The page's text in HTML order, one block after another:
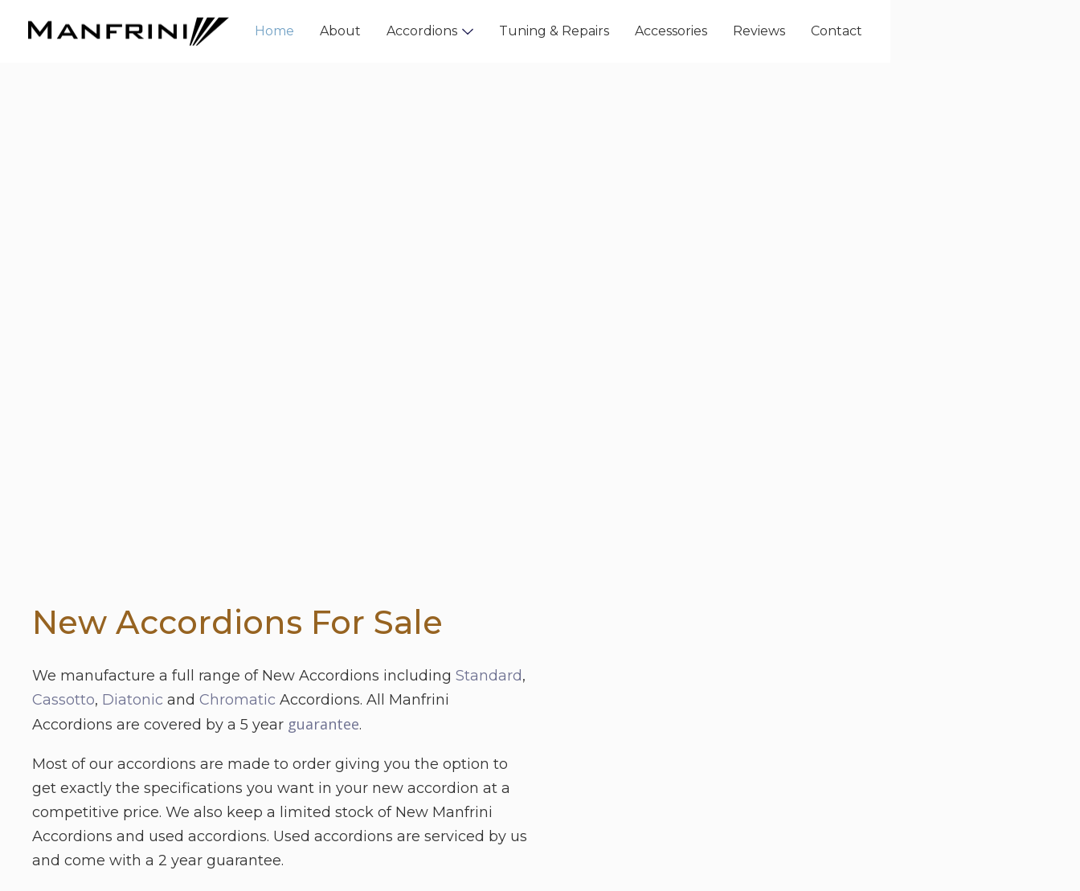
Home About Accordions Tuning & Repairs Accessories Reviews Contact
New Accordions For Sale
We manufacture a full range of New Accordions including Standard,
Cassotto, Diatonic and Chromatic Accordions. All Manfrini
Accordions are covered by a 5 year guarantee.
Most of our accordions are made to order giving you the option to
get exactly the specifications you want in your new accordion at a
competitive price. We also keep a limited stock of New Manfrini
Accordions and used accordions. Used accordions are serviced by us
and come with a 2 year guarantee.